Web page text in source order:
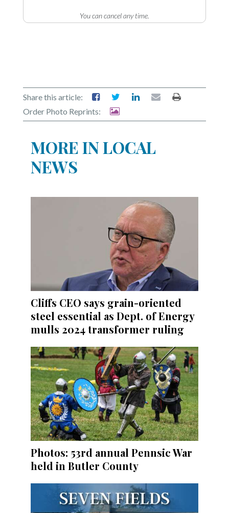
You can cancel any time.
Share this article:
Order Photo Reprints:
MORE IN LOCAL
NEWS
Cliffs CEO says grain-oriented
steel essential as Dept. of Energy
mulls 2024 transformer ruling
Photos: 53rd annual Pennsic War
held in Butler County